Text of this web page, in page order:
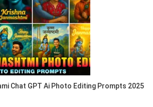
Chat GPT Ai Photo Editing Prompts 2025